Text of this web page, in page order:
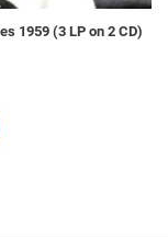
1959 (3 LP on 2 CD)